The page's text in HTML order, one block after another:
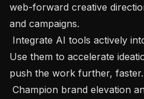
web-forward creative
and campaigns.
Use them to accelerate
push the work further, faster.